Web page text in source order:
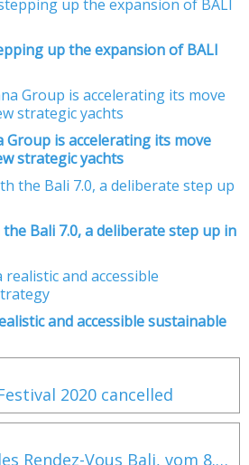
up the expansion of BALI
Group is accelerating its move
strategic yachts
Bali 7.0, a deliberate step up in
and accessible sustainable
2020 cancelled
Zweite Ausgabe des Rendez-Vous Bali, vom 8. bis 14. September, in Canet en Roussillon (F)